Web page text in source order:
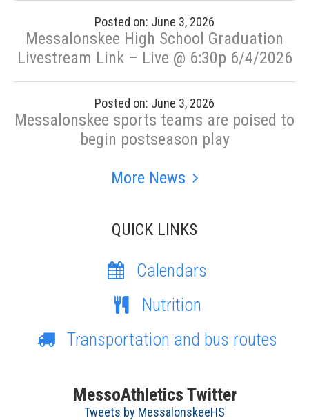
Posted on: June 3, 2026
Messalonskee High School Graduation
Livestream Link – Live @ 6:30p 6/4/2026
Posted on: June 3, 2026
Messalonskee sports teams are poised to
begin postseason play
More News
QUICK LINKS
Calendars
Nutrition
Transportation and bus routes
MessoAthletics Twitter
Tweets by MessalonskeeHS